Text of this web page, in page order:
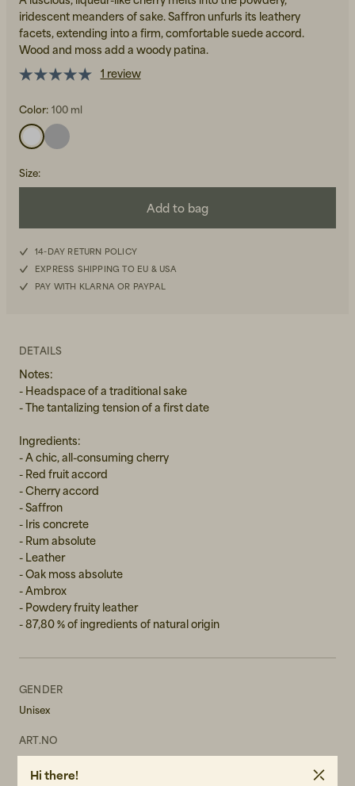
Men's Back to Work
Beanies, Caps & Hats
iridescent meanders of sake. Saffron unfurls its leathery
facets, extending into a firm, comfortable suede accord.
Wood and moss add a woody patina.
1 review
Color: 100 ml
Size:
Add to bag
14-DAY RETURN POLICY
EXPRESS SHIPPING TO EU & USA
PAY WITH KLARNA OR PAYPAL
DETAILS
Notes:
- Headspace of a traditional sake
- The tantalizing tension of a first date
Ingredients:
- A chic, all-consuming cherry
- Red fruit accord
- Cherry accord
- Saffron
- Iris concrete
- Rum absolute
- Leather
- Oak moss absolute
- Ambrox
- Powdery fruity leather
- 87,80 % of ingredients of natural origin
GENDER
Unisex
ART.NO
Hi there!